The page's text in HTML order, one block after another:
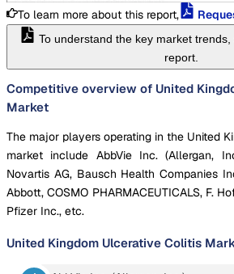
To learn more about this report,
To understand the key market
report.
Competitive overview of United
Market
The major players operating in the United
market include AbbVie Inc. (Allergan,
Novartis AG, Bausch Health Companies
Abbott, COSMO PHARMACEUTICALS, F.
Pfizer Inc., etc.
United Kingdom Ulcerative Colitis